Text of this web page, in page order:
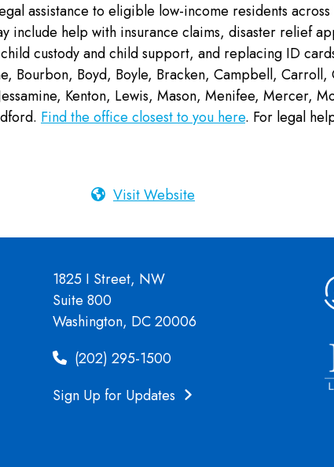
assistance to eligible low-income residents
include help with insurance claims, disaster relief
custody and child support, and replacing ID
Bourbon, Boyd, Boyle, Bracken, Campbell,
Kenton, Lewis, Mason, Menifee, Mercer,
Find the office closest to you here. For legal
Visit Website
1825 I Street, NW
Suite 800
Washington, DC 20006
(202) 295-1500
Sign Up for Updates